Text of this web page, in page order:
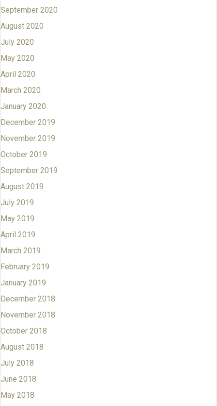
September 2020
August 2020
July 2020
May 2020
April 2020
March 2020
January 2020
December 2019
November 2019
October 2019
September 2019
August 2019
July 2019
May 2019
April 2019
March 2019
February 2019
January 2019
December 2018
November 2018
October 2018
August 2018
July 2018
June 2018
May 2018